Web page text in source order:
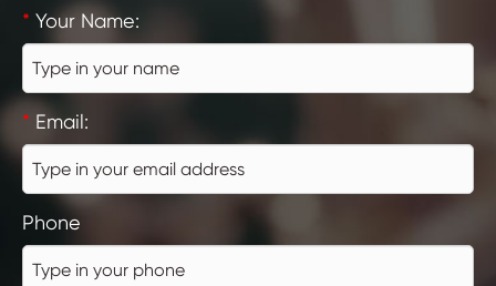
* Your Name:
* Email:
Phone